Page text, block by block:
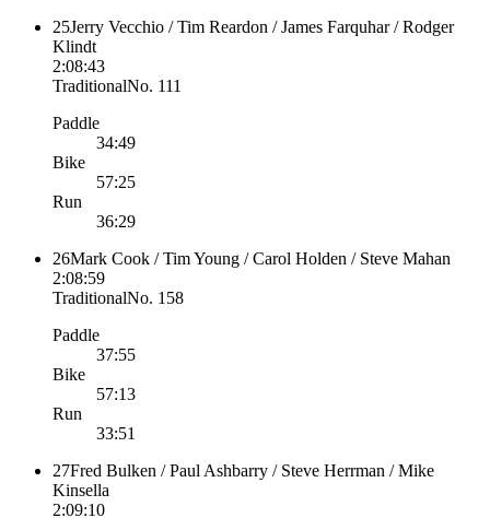
25Jerry Vecchio / Tim Reardon / James Farquhar / Rodger
Klindt
2:08:43
TraditionalNo. 111
Paddle
34:49
Bike
57:25
Run
36:29
26Mark Cook / Tim Young / Carol Holden / Steve Mahan
2:08:59
TraditionalNo. 158
Paddle
37:55
Bike
57:13
Run
33:51
27Fred Bulken / Paul Ashbarry / Steve Herrman / Mike
Kinsella
2:09:10